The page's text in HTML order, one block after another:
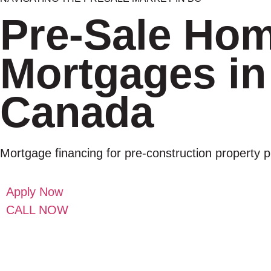
Pre-Sale
Mortgages in
Canada
Mortgage financing for pre-construction property
Apply Now
CALL NOW